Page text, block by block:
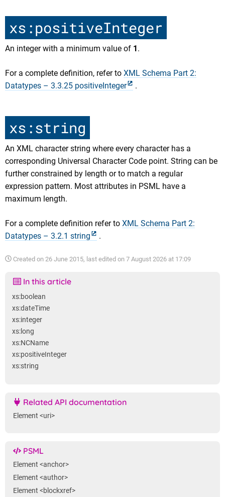
xs:positiveInteger
An integer with a minimum value of 1.
For a complete definition, refer to XML Schema Part 2:
Datatypes – 3.3.25 positiveInteger
.
xs:string
An XML character string where every character has a
corresponding Universal Character Code point. String can be
further constrained by length or to match a regular
expression pattern. Most attributes in PSML have a
maximum length.
For a complete definition refer to XML Schema Part 2:
Datatypes – 3.2.1 string
.
Created on 26 June 2015, last edited on 7 August 2026 at 17:09
In this article
xs:boolean
xs:dateTime
xs:integer
xs:long
xs:NCName
xs:positiveInteger
xs:string
Related API documentation
Element <uri>
PSML
Element <anchor>
Element <author>
Element <blockxref>